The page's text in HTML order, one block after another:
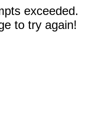
exceeded.
to try again!